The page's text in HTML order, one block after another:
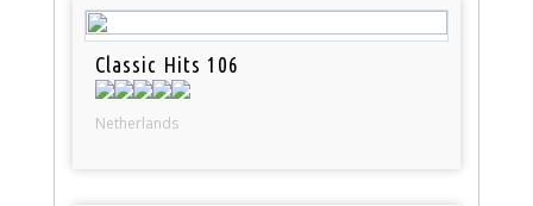
Classic Hits 106
Netherlands